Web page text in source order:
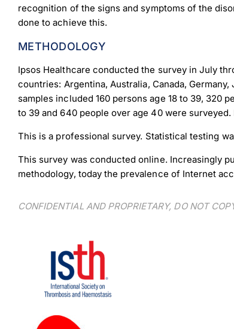
recognition of the signs and symptoms of the
done to achieve this.
METHODOLOGY
Ipsos Healthcare conducted the survey in July
countries: Argentina, Australia, Canada,
samples included 160 persons age 18 to 39, 320
to 39 and 640 people over age 40 were
This is a professional survey. Statistical testing
This survey was conducted online. Increasingly
methodology, today the prevalence of Internet
CONFIDENTIAL AND PROPRIETARY, DO NOT